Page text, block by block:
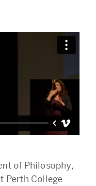
of Philosophy,
Perth College